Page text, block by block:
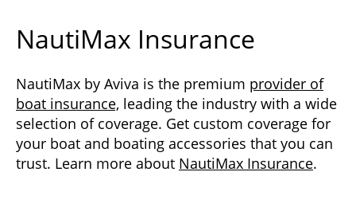
NautiMax Insurance
NautiMax by Aviva is the premium provider of
boat insurance, leading the industry with a wide
selection of coverage. Get custom coverage for
your boat and boating accessories that you can
trust. Learn more about NautiMax Insurance.